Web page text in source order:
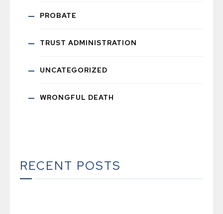
PROBATE
TRUST ADMINISTRATION
UNCATEGORIZED
WRONGFUL DEATH
RECENT POSTS